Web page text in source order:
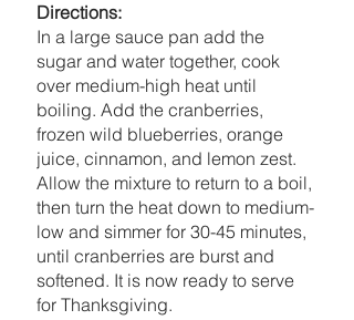
Directions:
In a large sauce pan add the
sugar and water together, cook
over medium-high heat until
boiling. Add the cranberries,
frozen wild blueberries, orange
juice, cinnamon, and lemon zest.
Allow the mixture to return to a boil,
then turn the heat down to medium-
low and simmer for 30-45 minutes,
until cranberries are burst and
softened. It is now ready to serve
for Thanksgiving.